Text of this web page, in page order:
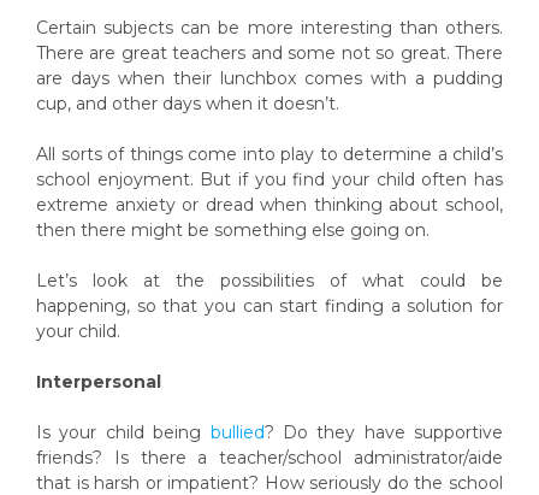
Certain subjects can be more interesting than others.
There are great teachers and some not so great. There
are days when their lunchbox comes with a pudding
cup, and other days when it doesn’t.
All sorts of things come into play to determine a child’s
school enjoyment. But if you find your child often has
extreme anxiety or dread when thinking about school,
then there might be something else going on.
Let’s look at the possibilities of what could be
happening, so that you can start finding a solution for
your child.
Interpersonal
Is your child being bullied? Do they have supportive
friends? Is there a teacher/school administrator/aide
that is harsh or impatient? How seriously do the school